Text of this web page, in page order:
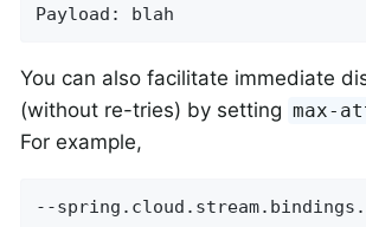
Payload: blah
You can also facilitate immediate
(without re-tries) by setting max-
For example,
--